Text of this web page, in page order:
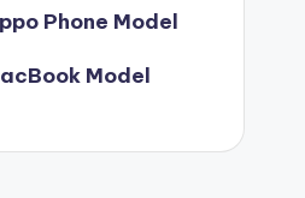
Phone Model
Model